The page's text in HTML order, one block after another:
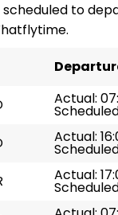
scheduled to
Actual:
Actual:
Actual: